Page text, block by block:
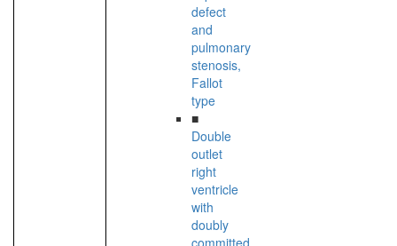
defect
and
pulmonary
stenosis,
Fallot
type
■
Double
outlet
right
ventricle
with
doubly